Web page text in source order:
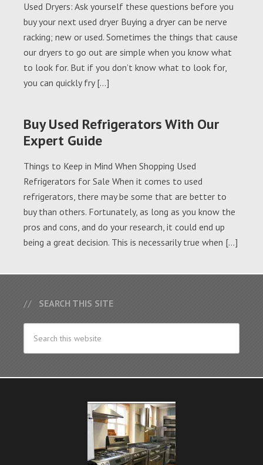
Used Dryers: Ask yourself these questions before you
buy your next used dryer Buying a dryer can be nerve
racking; new or used. Sometimes the things that cause
our dryers to go out are simple when you know what
to look for. But if you don’t know what to look for,
you can quickly fry […]
Buy Used Refrigerators With Our
Expert Guide
Things to Keep in Mind When Shopping Used
Refrigerators for Sale When it comes to used
refrigerators, there may be some that are better to
buy than others. Fortunately, as long as you know the
pros and cons, and do your research, it could end up
being a great decision. This is necessarily true when […]
SEARCH THIS SITE